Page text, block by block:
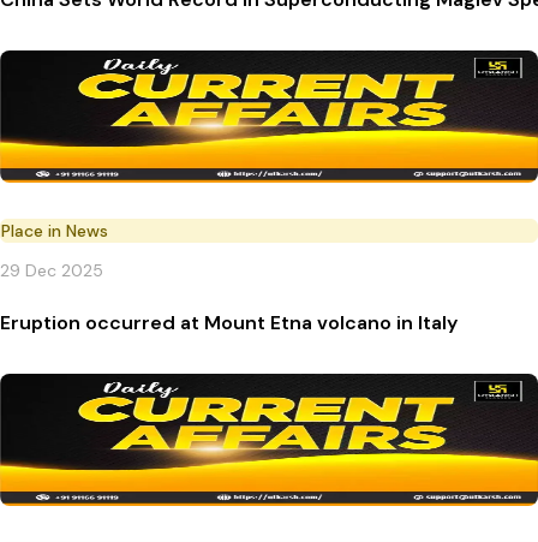
Place in News
29 Dec 2025
Eruption occurred at Mount Etna volcano in Italy